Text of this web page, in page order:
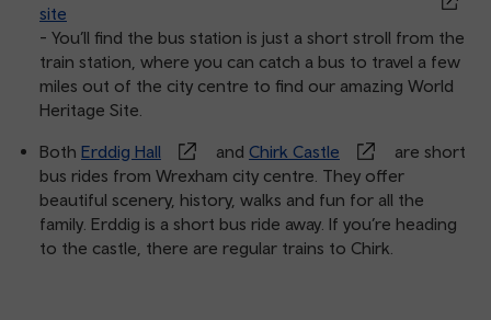
site
- You’ll find the bus station is just a short stroll from the
train station, where you can catch a bus to travel a few
miles out of the city centre to find our amazing World
Heritage Site.
Both Erddig Hall and Chirk Castle
are short
bus rides from Wrexham city centre. They offer
beautiful scenery, history, walks and fun for all the
family. Erddig is a short bus ride away. If you’re heading
to the castle, there are regular trains to Chirk.